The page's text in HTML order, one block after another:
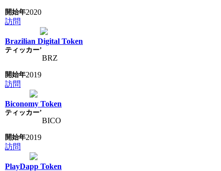
2020
訪問
Brazilian Digital Token
BRZ
2019
訪問
Biconomy Token
BICO
2019
訪問
PlayDapp Token